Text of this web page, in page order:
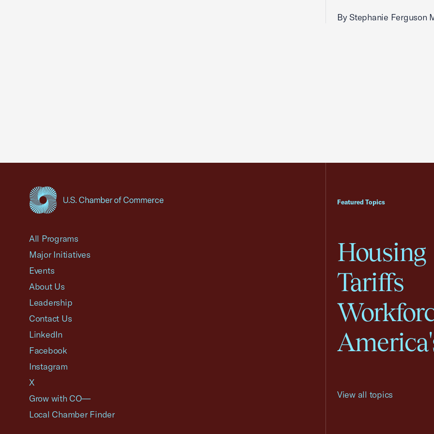
By Stephanie Ferguson
Featured Topics
Housing
Tariffs
View all topics
All Programs
Major Initiatives
Events
About Us
Leadership
Contact Us
LinkedIn
Facebook
Instagram
X
Grow with CO—
Local Chamber Finder